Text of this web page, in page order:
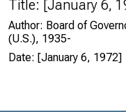
Title: [January 6,
Author: Board of
(U.S.), 1935-
Date: [January 6, 1972]